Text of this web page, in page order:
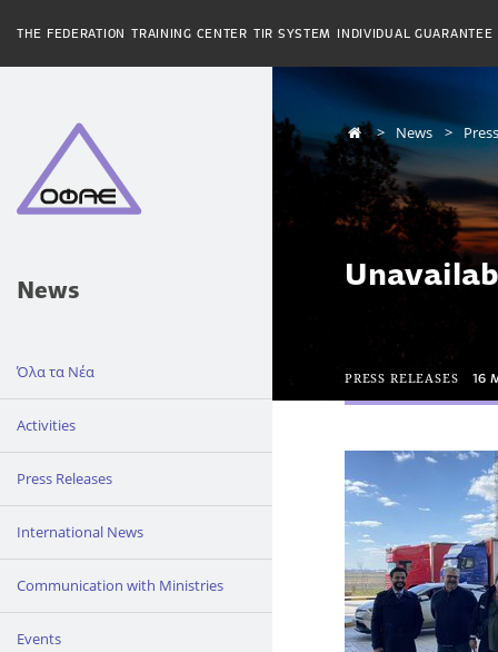
THE FEDERATION TRAINING CENTER TIR SYSTEM INDIVIDUAL GUARANTEE
News
Όλα τα Νέα
Activities
Press Releases
International News
Communication with Ministries
Events
News
PRESS RELEASES 16